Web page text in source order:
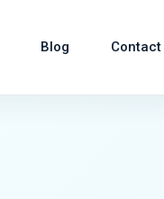
Blog Contact